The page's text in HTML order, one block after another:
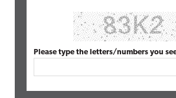
Please type the letters/numbers you